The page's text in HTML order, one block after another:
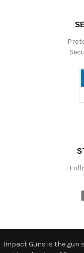
Impact Guns is the gun